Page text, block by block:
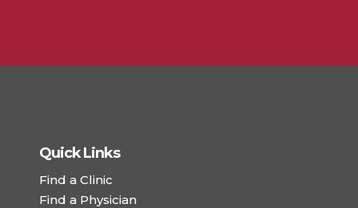
Quick Links
Find a Clinic
Find a Physician